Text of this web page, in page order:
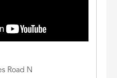
Road N